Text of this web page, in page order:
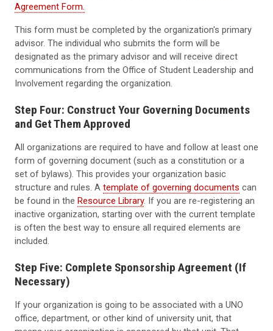
Agreement Form.
This form must be completed by the organization's primary
advisor. The individual who submits the form will be
designated as the primary advisor and will receive direct
communications from the Office of Student Leadership and
Involvement regarding the organization.
Step Four: Construct Your Governing Documents
and Get Them Approved
All organizations are required to have and follow at least one
form of governing document (such as a constitution or a
set of bylaws). This provides your organization basic
structure and rules. A template of governing documents can
be found in the Resource Library. If you are re-registering an
inactive organization, starting over with the current template
is often the best way to ensure all required elements are
included.
Step Five: Complete Sponsorship Agreement (If
Necessary)
If your organization is going to be associated with a UNO
office, department, or other kind of university unit, that